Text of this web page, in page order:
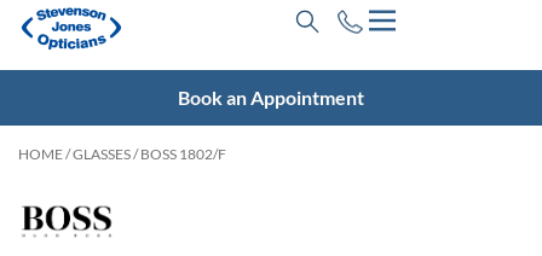
Book an Appointment
HOME/GLASSES/ BOSS 1802/F